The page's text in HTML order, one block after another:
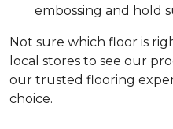
embossing and hold
Not sure which floor is
local stores to see our
our trusted flooring
choice.